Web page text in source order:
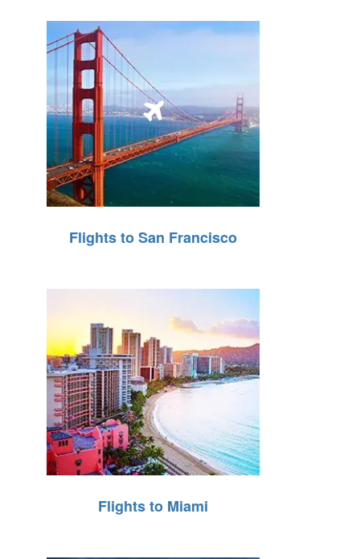
Flights to San Francisco
Flights to Miami